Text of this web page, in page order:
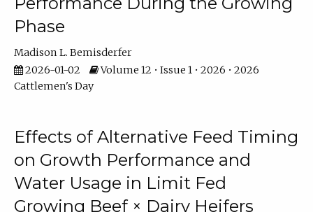
Phase
Madison L. Bemisderfer
2026-01-02
Volume 12 • Issue 1 • 2026 • 2026
Cattlemen's Day
Effects of Alternative Feed Timing
on Growth Performance and
Water Usage in Limit Fed
Growing Beef × Dairy Heifers